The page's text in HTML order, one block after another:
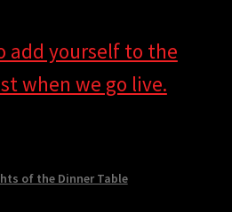
add yourself to the
when we go live.
of the Dinner Table